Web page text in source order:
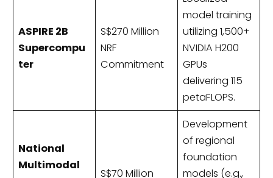
ASPIRE 2B
Supercompu
ter
S$270 Million
NRF
Commitment
model training
utilizing 1,500+
NVIDIA H200
GPUs
delivering 115
petaFLOPS.
National
Multimodal
S$70 Million
Development
of regional
foundation
models (e.g.,